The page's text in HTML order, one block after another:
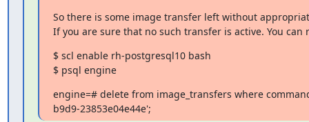
So there is some image transfer left without
If you are sure that no such transfer is active. You
$ scl enable rh-postgresql10 bash
$ psql engine
engine=# delete from image_transfers where
b9d9-23853e04e44e';